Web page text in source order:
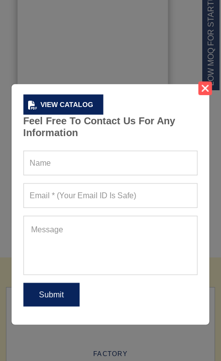
VIEW CATALOG
Feel Free To Contact Us For Any
Information
LOW MOQ FOR STARTUPS
Men’s Short-Sleeved Rugby Jersey
98+ Quote Requests in Last 15 Days
FACTORY